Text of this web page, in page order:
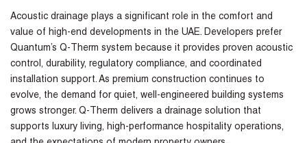
Acoustic drainage plays a significant role in the comfort and
value of high-end developments in the UAE. Developers prefer
Quantum’s Q-Therm system because it provides proven acoustic
control, durability, regulatory compliance, and coordinated
installation support. As premium construction continues to
evolve, the demand for quiet, well-engineered building systems
grows stronger. Q-Therm delivers a drainage solution that
supports luxury living, high-performance hospitality operations,